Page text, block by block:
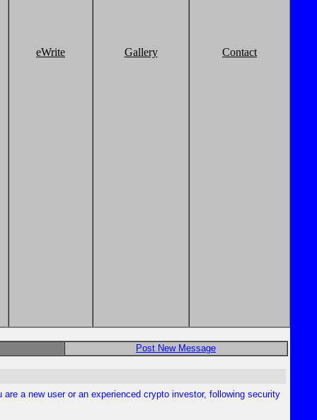
eWrite Gallery Contact
Post New Message
a new user or an experienced crypto investor, following security